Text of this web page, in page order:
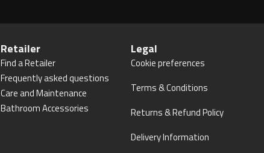
Retailer
Find a Retailer
Frequently asked questions
Care and Maintenance
Bathroom Accessories
Legal
Cookie preferences
Terms & Conditions
Returns & Refund Policy
Delivery Information